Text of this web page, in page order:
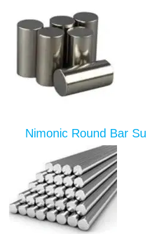
Nimonic Round Bar